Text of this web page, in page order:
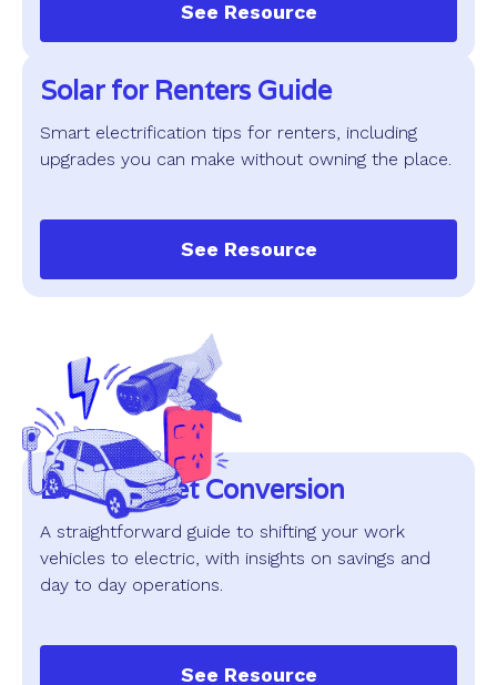
See Resource
Solar for Renters Guide
Smart electrification tips for renters, including
upgrades you can make without owning the place.
See Resource
EV and Fleet Conversion
A straightforward guide to shifting your work
vehicles to electric, with insights on savings and
day to day operations.
See Resource